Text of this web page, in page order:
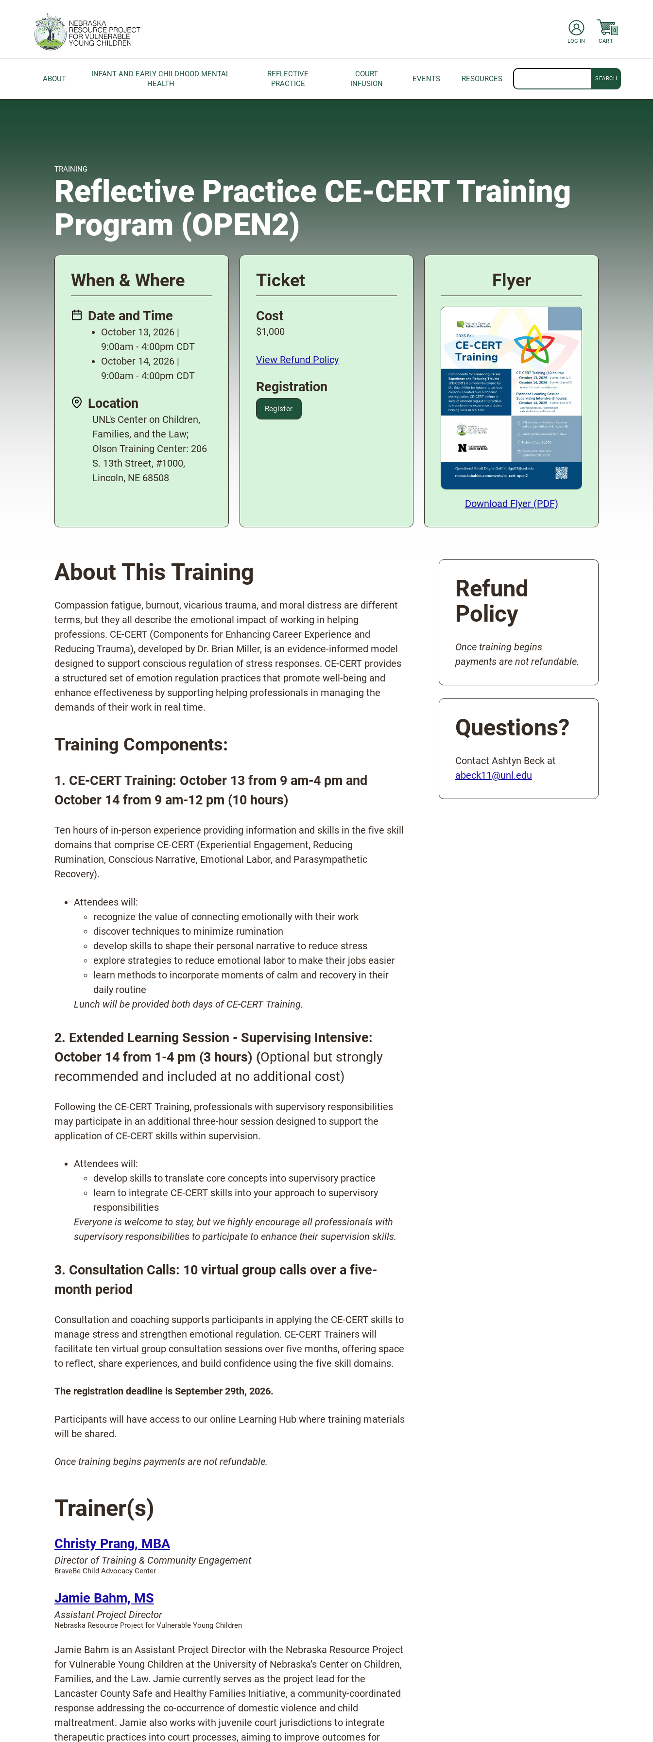
Go to Nebraska Resource Project for Vulnerable Young Children home page
ABOUT
INFANT AND EARLY CHILDHOOD MENTAL
HEALTH
REFLECTIVE
PRACTICE
COURT
INFUSION
EVENTS RESOURCES Search
CART
0
items in Cart
LOG IN
TRAINING
Reflective Practice CE-CERT Training
Program (OPEN2)
When & Where
Date and Time
October 13, 2026 |
9:00am - 4:00pm CDT
October 14, 2026 |
9:00am - 4:00pm CDT
Location
UNL's Center on Children,
Families, and the Law;
Olson Training Center: 206
S. 13th Street, #1000,
Lincoln, NE 68508
Ticket
Cost
$1,000
View Refund Policy
Registration
Register
Flyer
Download Training Flyer
Download Flyer (PDF)
About This Training
Compassion fatigue, burnout, vicarious trauma, and moral distress are different
terms, but they all describe the emotional impact of working in helping
professions. CE-CERT (Components for Enhancing Career Experience and
Reducing Trauma), developed by Dr. Brian Miller, is an evidence-informed model
designed to support conscious regulation of stress responses. CE-CERT provides
a structured set of emotion regulation practices that promote well-being and
enhance effectiveness by supporting helping professionals in managing the
demands of their work in real time.
Training Components:
1. CE-CERT Training: October 13 from 9 am-4 pm and
October 14 from 9 am-12 pm (10 hours)
Ten hours of in-person experience providing information and skills in the five skill
domains that comprise CE-CERT (Experiential Engagement, Reducing
Rumination, Conscious Narrative, Emotional Labor, and Parasympathetic
Recovery).
Attendees will:
recognize the value of connecting emotionally with their work
discover techniques to minimize rumination
develop skills to shape their personal narrative to reduce stress
explore strategies to reduce emotional labor to make their jobs easier
learn methods to incorporate moments of calm and recovery in their
daily routine
Lunch will be provided both days of CE-CERT Training.
2. Extended Learning Session - Supervising Intensive:
October 14 from 1-4 pm (3 hours) (Optional but strongly
recommended and included at no additional cost)
Following the CE-CERT Training, professionals with supervisory responsibilities
may participate in an additional three-hour session designed to support the
application of CE-CERT skills within supervision.
Attendees will:
develop skills to translate core concepts into supervisory practice
learn to integrate CE-CERT skills into your approach to supervisory
responsibilities
Everyone is welcome to stay, but we highly encourage all professionals with
supervisory responsibilities to participate to enhance their supervision skills.
3. Consultation Calls: 10 virtual group calls over a five-
month period
Consultation and coaching supports participants in applying the CE-CERT skills to
manage stress and strengthen emotional regulation. CE-CERT Trainers will
facilitate ten virtual group consultation sessions over five months, offering space
to reflect, share experiences, and build confidence using the five skill domains.
The registration deadline is September 29th, 2026.
Participants will have access to our online Learning Hub where training materials
will be shared.
Once training begins payments are not refundable.
Trainer(s)
Christy Prang, MBA
Director of Training & Community Engagement
BraveBe Child Advocacy Center
Jamie Bahm, MS
Assistant Project Director
Nebraska Resource Project for Vulnerable Young Children
Jamie Bahm is an Assistant Project Director with the Nebraska Resource Project
for Vulnerable Young Children at the University of Nebraska’s Center on Children,
Families, and the Law. Jamie currently serves as the project lead for the
Lancaster County Safe and Healthy Families Initiative, a community-coordinated
response addressing the co-occurrence of domestic violence and child
maltreatment. Jamie also works with juvenile court jurisdictions to integrate
therapeutic practices into court processes, aiming to improve outcomes for
Refund
Policy
Once training begins
payments are not refundable.
Questions?
Contact Ashtyn Beck at
abeck11@unl.edu